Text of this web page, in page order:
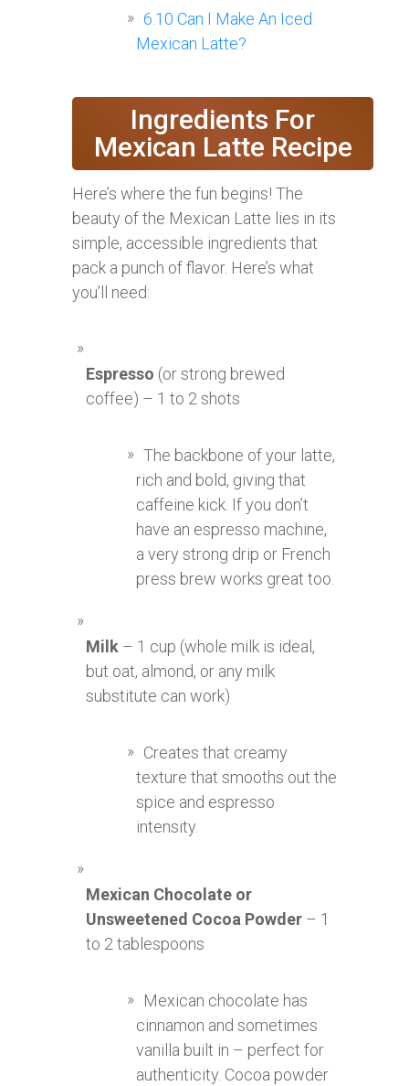
6.10 Can I Make An Iced
Mexican Latte?
Ingredients For
Mexican Latte Recipe
Here’s where the fun begins! The
beauty of the Mexican Latte lies in its
simple, accessible ingredients that
pack a punch of flavor. Here’s what
you’ll need:
Espresso (or strong brewed
coffee) – 1 to 2 shots
The backbone of your latte,
rich and bold, giving that
caffeine kick. If you don’t
have an espresso machine,
a very strong drip or French
press brew works great too.
Milk – 1 cup (whole milk is ideal,
but oat, almond, or any milk
substitute can work)
Creates that creamy
texture that smooths out the
spice and espresso
intensity.
Mexican Chocolate or
Unsweetened Cocoa Powder – 1
to 2 tablespoons
Mexican chocolate has
cinnamon and sometimes
vanilla built in – perfect for
authenticity. Cocoa powder